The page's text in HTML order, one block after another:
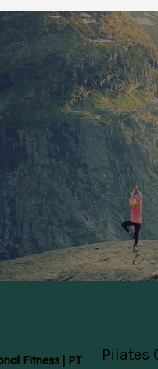
Fitness | PT Pilates